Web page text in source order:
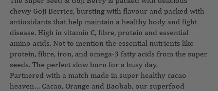
chewy Goji Berries, bursting with flavour and packed with
antioxidants that help maintain a healthy body and fight
disease. High in vitamin C, fibre, protein and essential
amino acids. Not to mention the essential nutrients like
protein, fibre, iron, and omega-3 fatty acids from the super
seeds. The perfect slow burn for a busy day.
Partnered with a match made in super healthy cacao